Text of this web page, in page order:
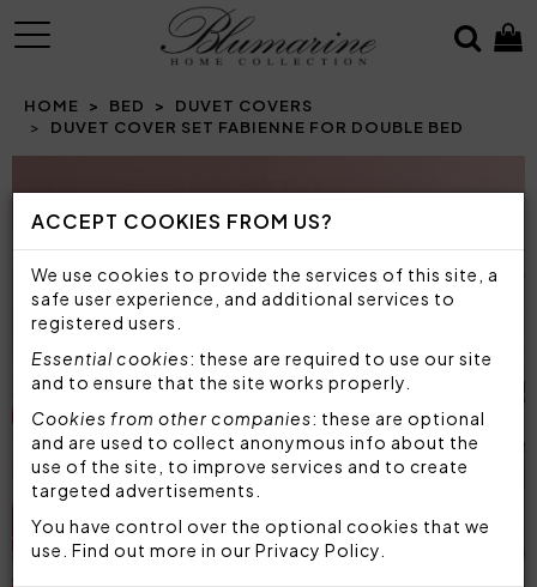
ACCEPT COOKIES FROM US?
We use cookies to provide the services of this site, a
safe user experience, and additional services to
registered users.
Essential cookies: these are required to use our site
and to ensure that the site works properly.
Cookies from other companies: these are optional
and are used to collect anonymous info about the
use of the site, to improve services and to create
targeted advertisements.
You have control over the optional cookies that we
use. Find out more in our Privacy Policy
MENU
HOME BED
DUVET COVERS
DUVET COVER SET FABIENNE FOR DOUBLE BED